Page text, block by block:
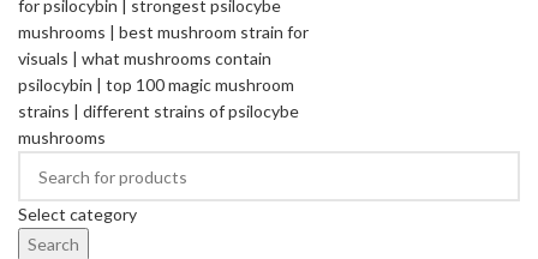
Select category
Search